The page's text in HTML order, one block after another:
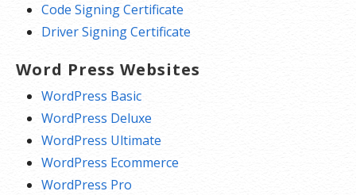
Code Signing Certificate
Driver Signing Certificate
Word Press Websites
WordPress Basic
WordPress Deluxe
WordPress Ultimate
WordPress Ecommerce
WordPress Pro